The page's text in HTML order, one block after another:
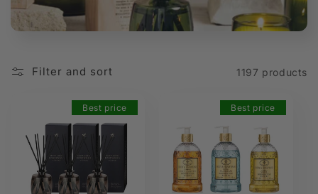
n
:
Filter and sort 1197 products
Best price Best price